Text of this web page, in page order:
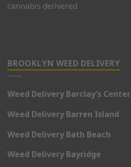
cannabis delivered
BROOKLYN WEED DELIVERY
Weed Delivery Barclay’s Center
Weed Delivery Barren Island
Weed Delivery Bath Beach
Weed Delivery Bayridge